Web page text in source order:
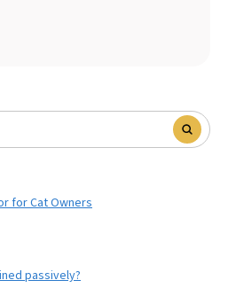
for Cat Owners
passively?